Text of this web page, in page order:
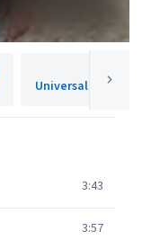
Universal Music
3:43
3:57